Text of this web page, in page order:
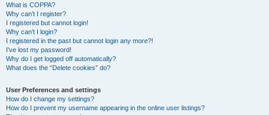
What is COPPA?
Why can’t I register?
I registered but cannot login!
Why can’t I login?
I registered in the past but cannot login any more?!
I’ve lost my password!
Why do I get logged off automatically?
What does the “Delete cookies” do?
User Preferences and settings
How do I change my settings?
How do I prevent my username appearing in the online user listings?